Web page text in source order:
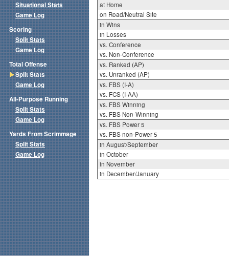
at Home
on Road/Neutral Site
in Wins
in Losses
vs. Conference
vs. Non-Conference
vs. Ranked (AP)
vs. Unranked (AP)
vs. FBS (I-A)
vs. FCS (I-AA)
vs. FBS Winning
vs. FBS Non-Winning
vs. FBS Power 5
vs. FBS non-Power 5
in August/September
in October
in November
in December/January
Situational Stats
Game Log
Scoring
Split Stats
Game Log
Total Offense
Split Stats
Game Log
All-Purpose Running
Split Stats
Game Log
Yards From Scrimmage
Split Stats
Game Log